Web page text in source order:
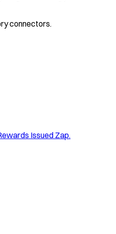
connectors.
Issued Zap.